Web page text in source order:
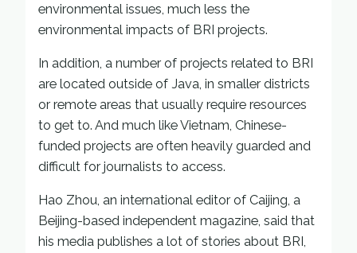
environmental issues, much less the
environmental impacts of BRI projects.
In addition, a number of projects related to BRI
are located outside of Java, in smaller districts
or remote areas that usually require resources
to get to. And much like Vietnam, Chinese-
funded projects are often heavily guarded and
difficult for journalists to access.
Hao Zhou, an international editor of Caijing, a
Beijing-based independent magazine, said that
his media publishes a lot of stories about BRI,